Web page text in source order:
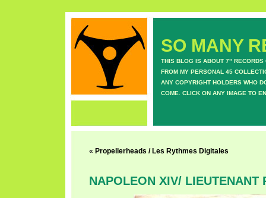
SO MANY
THIS BLOG IS ABOUT 7" RECORDS
FROM MY PERSONAL 45
ANY COPYRIGHT HOLDERS WHO
COME. CLICK ON ANY IMAGE TO
« Propellerheads / Les Rythmes Digitales
NAPOLEON XIV/ LIEUTENANT